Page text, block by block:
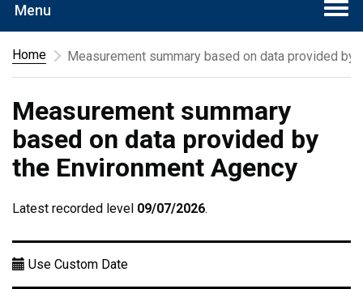
Menu
Home
Measurement summary based on data provided by
Measurement summary
based on data provided by
the Environment Agency
Latest recorded level 09/07/2026.
Use Custom Date